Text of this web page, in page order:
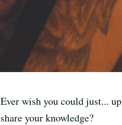
Ever wish you could just...
share your knowledge?